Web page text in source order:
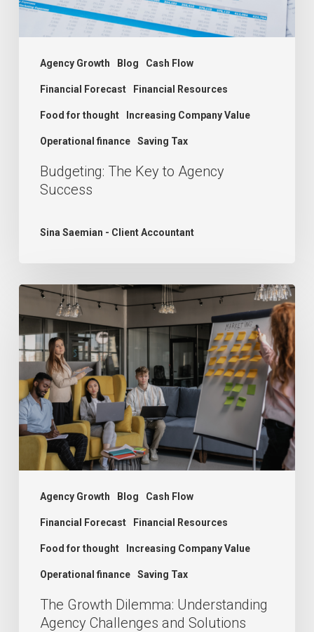
Agency Growth Blog Cash Flow
Financial Forecast Financial Resources
Food for thought Increasing Company Value
Operational finance Saving Tax
Budgeting: The Key to Agency
Success
Sina Saemian - Client Accountant
Agency Growth Blog Cash Flow
Financial Forecast Financial Resources
Food for thought Increasing Company Value
Operational finance Saving Tax
The
Growth
Dilemma:
Understanding
Agency
Challenges
and
Solutions
The Growth Dilemma: Understanding
Agency Challenges and Solutions